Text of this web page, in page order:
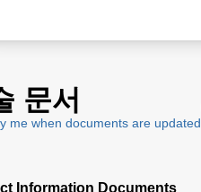
문서
me when documents are updated
Information Documents